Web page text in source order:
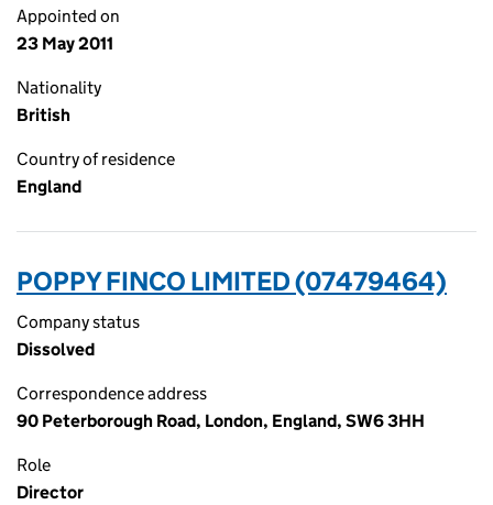
Appointed on
23 May 2011
Nationality
British
Country of residence
England
POPPY FINCO LIMITED (07479464)
Company status
Dissolved
Correspondence address
90 Peterborough Road, London, England, SW6 3HH
Role
Director